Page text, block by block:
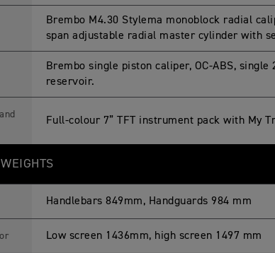
Brembo M4.30 Stylema monoblock radial
span adjustable radial master cylinder with
Brembo single piston caliper, OC-ABS,
reservoir.
Full-colour 7” TFT instrument pack with My
Handlebars 849mm, Handguards 984 mm
Low screen 1436mm, high screen 1497 mm